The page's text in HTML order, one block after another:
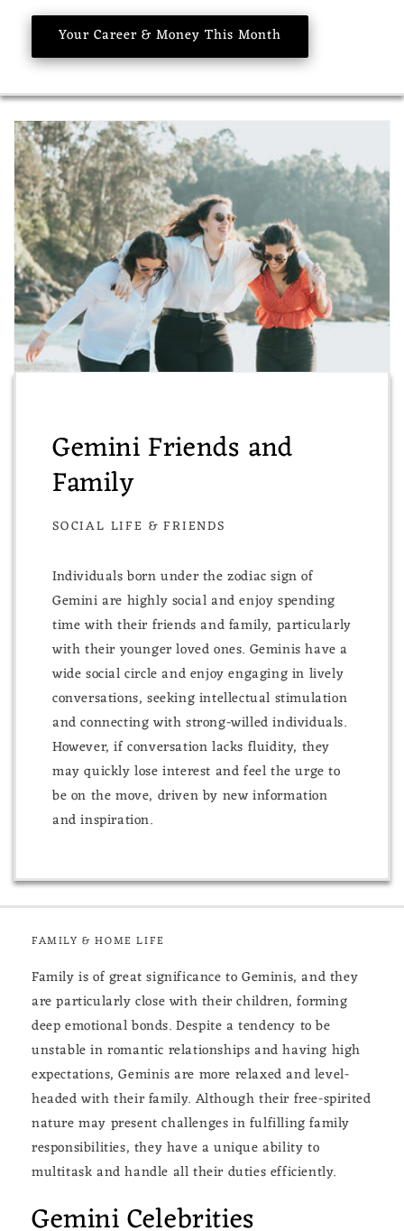
Your Career & Money This Month
Gemini Friends and
Family
SOCIAL LIFE & FRIENDS
Individuals born under the zodiac sign of
Gemini are highly social and enjoy spending
time with their friends and family, particularly
with their younger loved ones. Geminis have a
wide social circle and enjoy engaging in lively
conversations, seeking intellectual stimulation
and connecting with strong-willed individuals.
However, if conversation lacks fluidity, they
may quickly lose interest and feel the urge to
be on the move, driven by new information
and inspiration.
FAMILY & HOME LIFE
Family is of great significance to Geminis, and they
are particularly close with their children, forming
deep emotional bonds. Despite a tendency to be
unstable in romantic relationships and having high
expectations, Geminis are more relaxed and level-
headed with their family. Although their free-spirited
nature may present challenges in fulfilling family
responsibilities, they have a unique ability to
multitask and handle all their duties efficiently.
Gemini Celebrities